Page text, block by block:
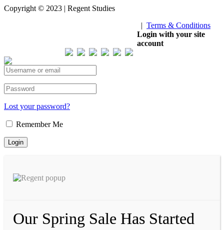
Copyright © 2023 | Regent Studies
| Terms & Conditions
Login with your site
account
Lost your password?
Remember Me
Our Spring Sale Has Started